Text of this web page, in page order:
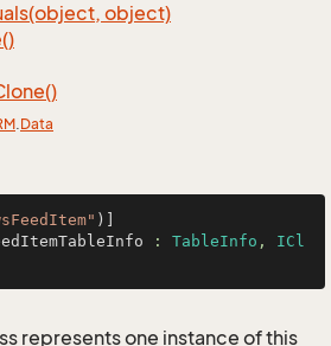
object)
.Data
: TableInfo , ICl
represents one instance of this